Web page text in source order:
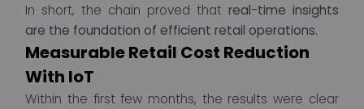
In short, the chain proved that real-time insights
are the foundation of efficient retail operations.
Measurable Retail Cost Reduction
With IoT
Within the first few months, the results were clear